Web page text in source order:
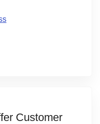
Customer